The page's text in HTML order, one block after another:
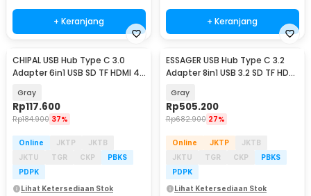
+ Keranjang + Keranjang
CHIPAL USB Hub Type C 3.0
Adapter 6in1 USB SD TF HDMI 4K
Gray
Rp117.600
Rp184.900 37%
Online JKTP
JKTB
JKTU
TGR CKP
PBKS
PDPK
Lihat Ketersediaan Stok
ESSAGER USB Hub Type C 3.2
Adapter 8in1 USB 3.2 SD TF HDMI
Gray
Rp505.200
Rp682.900 27%
Online JKTP
JKTB
JKTU
TGR CKP
PBKS
PDPK
Lihat Ketersediaan Stok